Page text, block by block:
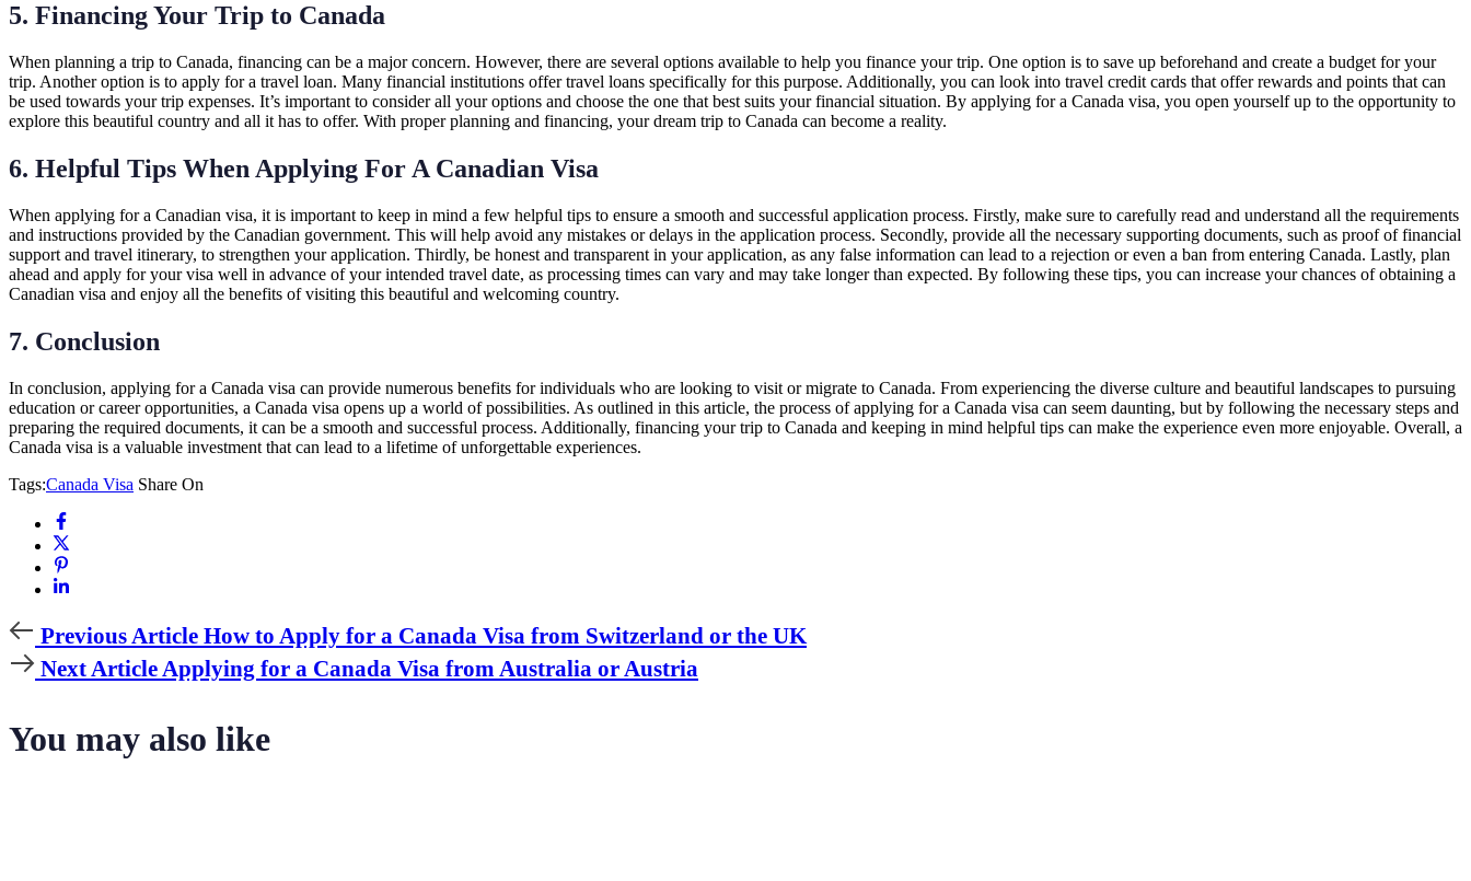
5. Financing Your Trip to Canada
When planning a trip to Canada, financing can be a major concern. However, there are several options available to help you finance your trip. One option is to save up beforehand and create a budget for your
trip. Another option is to apply for a travel loan. Many financial institutions offer travel loans specifically for this purpose. Additionally, you can look into travel credit cards that offer rewards and points that can
be used towards your trip expenses. It’s important to consider all your options and choose the one that best suits your financial situation. By applying for a Canada visa, you open yourself up to the opportunity to
explore this beautiful country and all it has to offer. With proper planning and financing, your dream trip to Canada can become a reality.
6. Helpful Tips When Applying For A Canadian Visa
When applying for a Canadian visa, it is important to keep in mind a few helpful tips to ensure a smooth and successful application process. Firstly, make sure to carefully read and understand all the requirements
and instructions provided by the Canadian government. This will help avoid any mistakes or delays in the application process. Secondly, provide all the necessary supporting documents, such as proof of financial
support and travel itinerary, to strengthen your application. Thirdly, be honest and transparent in your application, as any false information can lead to a rejection or even a ban from entering Canada. Lastly, plan
ahead and apply for your visa well in advance of your intended travel date, as processing times can vary and may take longer than expected. By following these tips, you can increase your chances of obtaining a
Canadian visa and enjoy all the benefits of visiting this beautiful and welcoming country.
7. Conclusion
In conclusion, applying for a Canada visa can provide numerous benefits for individuals who are looking to visit or migrate to Canada. From experiencing the diverse culture and beautiful landscapes to pursuing
education or career opportunities, a Canada visa opens up a world of possibilities. As outlined in this article, the process of applying for a Canada visa can seem daunting, but by following the necessary steps and
preparing the required documents, it can be a smooth and successful process. Additionally, financing your trip to Canada and keeping in mind helpful tips can make the experience even more enjoyable. Overall, a
Canada visa is a valuable investment that can lead to a lifetime of unforgettable experiences.
Tags:Canada Visa Share On
Previous
Article
Previous Article How to Apply for a Canada Visa from Switzerland or the UK
Next
Article
Next Article Applying for a Canada Visa from Australia or Austria
You may also like